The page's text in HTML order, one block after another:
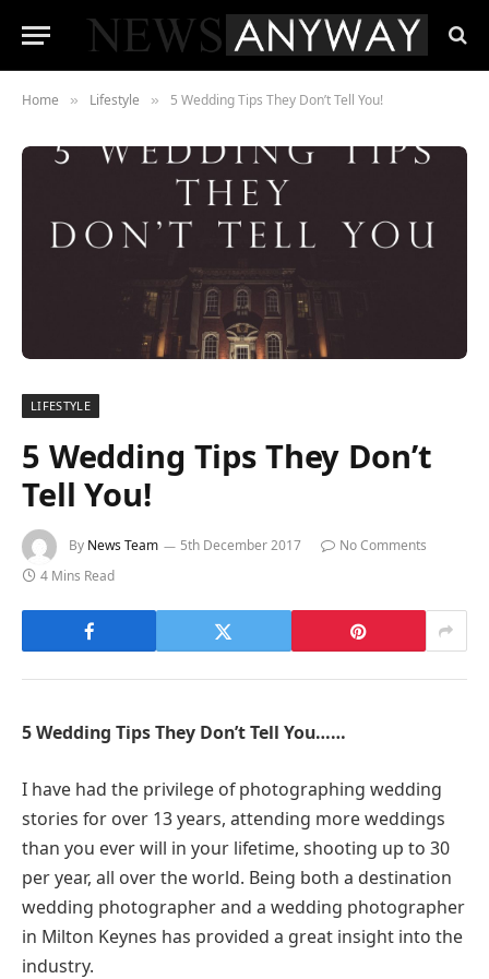
Home » Lifestyle » 5 Wedding Tips They Don’t Tell You!
LIFESTYLE
5 Wedding Tips They Don’t
Tell You!
By News Team 5th December 2017
No Comments
4 Mins Read
5 Wedding Tips They Don’t Tell You……
I have had the privilege of photographing wedding
stories for over 13 years, attending more weddings
than you ever will in your lifetime, shooting up to 30
per year, all over the world. Being both a destination
wedding photographer and a wedding photographer
in Milton Keynes has provided a great insight into the
industry.